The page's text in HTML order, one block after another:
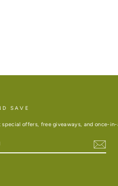
SAVE
special offers, free giveaways, and once-